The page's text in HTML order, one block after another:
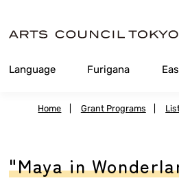
Content
Language Furigana
Home Grant Programs
"Maya in